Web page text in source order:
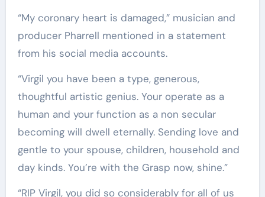
“My coronary heart is damaged,” musician and
producer Pharrell mentioned in a statement
from his social media accounts.
“Virgil you have been a type, generous,
thoughtful artistic genius. Your operate as a
human and your function as a non secular
becoming will dwell eternally. Sending love and
gentle to your spouse, children, household and
day kinds. You’re with the Grasp now, shine.”
“RIP Virgil, you did so considerably for all of us